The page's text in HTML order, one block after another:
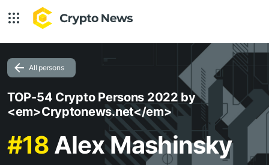
All persons
TOP-54 Crypto Persons 2022 by
<em>Cryptonews.net</em>
#18 Alex Mashinsky